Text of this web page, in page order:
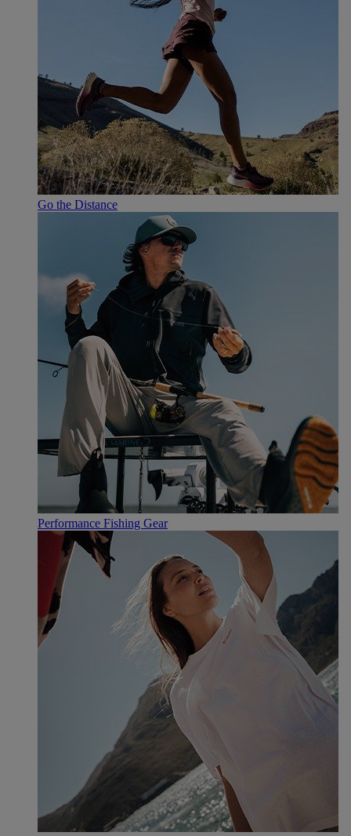
Go the Distance
Performance Fishing Gear